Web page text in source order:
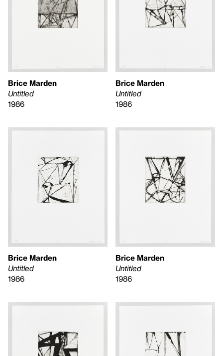
Brice Marden
Untitled
1986
Brice Marden
Untitled
1986
Brice Marden
Untitled
1986
Brice Marden
Untitled
1986